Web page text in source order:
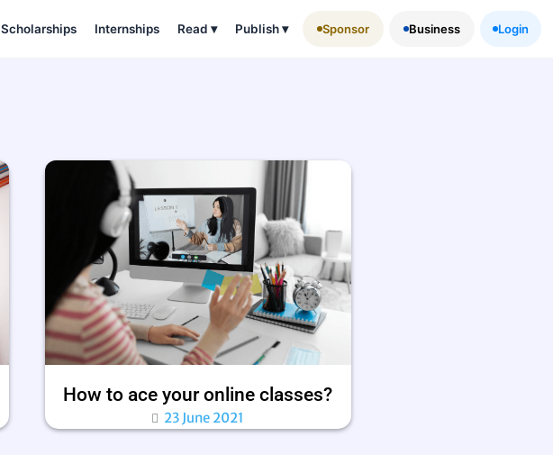
Scholarships Internships Read ▾ Publish▾ Sponsor Business Login
How to ace your online classes?
23 June 2021